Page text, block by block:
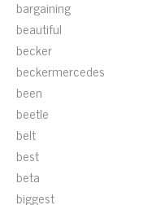
bargaining
beautiful
becker
beckermercedes
been
beetle
belt
best
beta
biggest